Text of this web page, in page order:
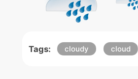
Tags: cloudy cloud